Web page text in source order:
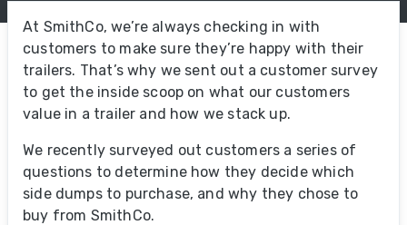
At SmithCo, we’re always checking in with
customers to make sure they’re happy with their
trailers. That’s why we sent out a customer survey
to get the inside scoop on what our customers
value in a trailer and how we stack up.
We recently surveyed out customers a series of
questions to determine how they decide which
side dumps to purchase, and why they chose to
buy from SmithCo.